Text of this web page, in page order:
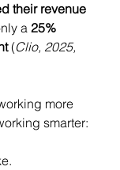
their revenue
a 25%
(Clio, 2025,
more
smarter: